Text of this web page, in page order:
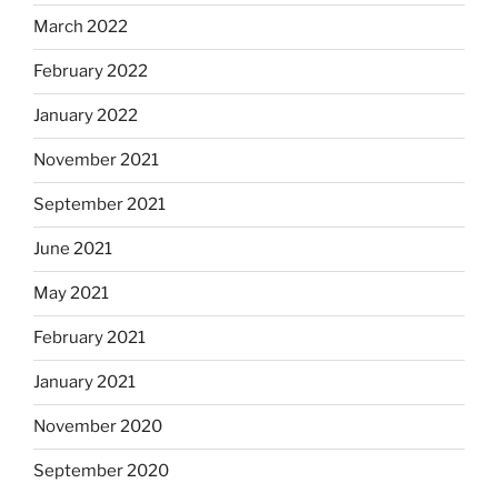
March 2022
February 2022
January 2022
November 2021
September 2021
June 2021
May 2021
February 2021
January 2021
November 2020
September 2020